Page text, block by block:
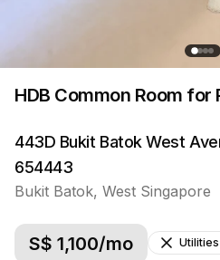
HDB Common Room for
443D Bukit Batok West
654443
Bukit Batok, West Singapore
S$ 1,100/mo